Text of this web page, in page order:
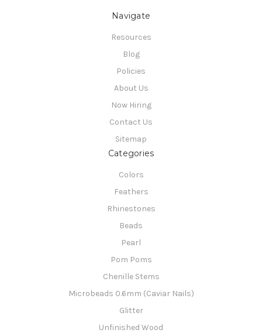
Navigate
Resources
Blog
Policies
About Us
Now Hiring
Contact Us
Sitemap
Categories
Colors
Feathers
Rhinestones
Beads
Pearl
Pom Poms
Chenille Stems
Microbeads 0.6mm (Caviar Nails)
Glitter
Unfinished Wood